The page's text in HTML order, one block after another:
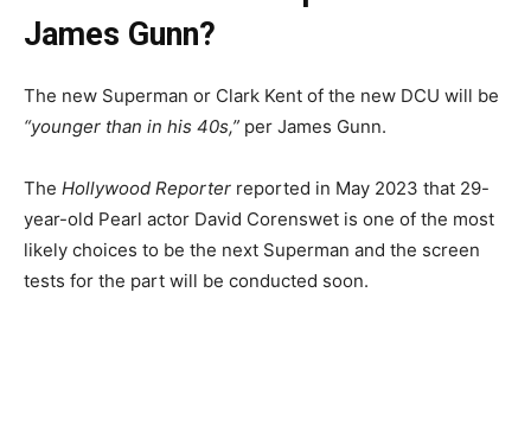
James Gunn?
The new Superman or Clark Kent of the new DCU will be
“younger than in his 40s,” per James Gunn.
The Hollywood Reporter reported in May 2023 that 29-
year-old Pearl actor David Corenswet is one of the most
likely choices to be the next Superman and the screen
tests for the part will be conducted soon.